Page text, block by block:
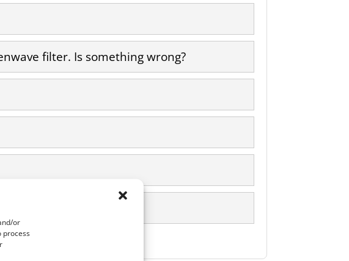
or
process
filter. Is something wrong?